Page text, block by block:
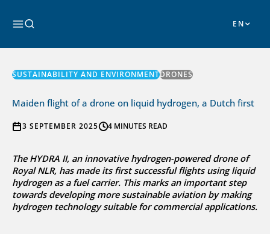
contentSearch
SUSTAINABILITY AND ENVIRONMENTDRONES
Maiden flight of a drone on liquid hydrogen, a Dutch first
3 SEPTEMBER 2025 4 MINUTES READ
The HYDRA II, an innovative hydrogen-powered drone of
Royal NLR, has made its first successful flights using liquid
hydrogen as a fuel carrier. This marks an important step
towards developing more sustainable aviation by making
hydrogen technology suitable for commercial applications.